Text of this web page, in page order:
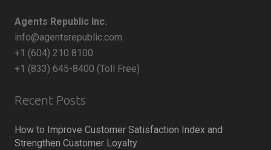
Agents Republic Inc.
info@agentsrepublic.com
+1 (604) 210 8100
+1 (833) 645-8400 (Toll Free)
Recent Posts
How to Improve Customer Satisfaction Index and
Strengthen Customer Loyalty